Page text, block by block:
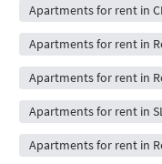
Apartments for rent in
Apartments for rent in
Apartments for rent in
Apartments for rent in
Apartments for rent in